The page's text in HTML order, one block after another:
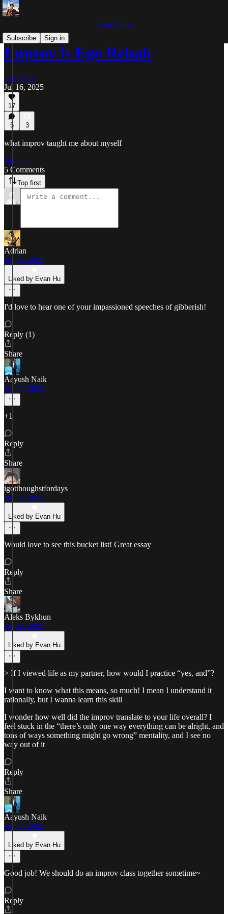
Evan's blog
Subscribe
Sign in
Improv is Ego Rehab
Evan Hu
Jul 16, 2025
17
5 3
what improv taught me about myself
Read →
5 Comments
Top first
Adrian
Jul 16, 2025
Liked by Evan Hu
I'd love to hear one of your impassioned speeches of gibberish!
Reply (1)
Share
Aayush Naik
Jul 17, 2025
+1
Reply
Share
igotthoughstfordays
Jul 16, 2025
Liked by Evan Hu
Would love to see this bucket list! Great essay
Reply
Share
Aleks Bykhun
Jul 22, 2025
Liked by Evan Hu
> If I viewed life as my partner, how would I practice “yes, and”?
I want to know what this means, so much! I mean I understand it
rationally, but I wanna learn this skill
I wonder how well did the improv translate to your life overall? I
feel stuck in the “there’s only one way everything can be alright, and
tons of ways something might go wrong” mentality, and I see no
way out of it
Reply
Share
Aayush Naik
Jul 17, 2025
Liked by Evan Hu
Good job! We should do an improv class together sometime~
Reply